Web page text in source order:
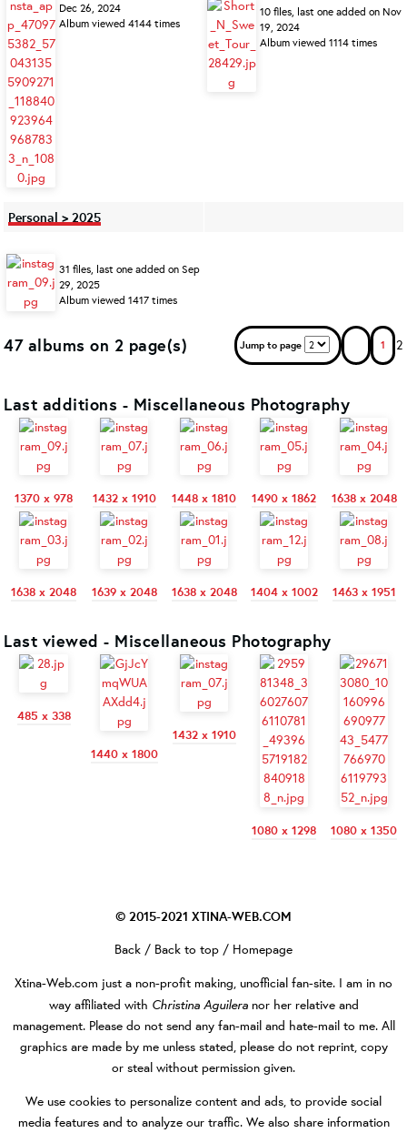
Dec 26, 2024
Album viewed 4144 times
10 files, last one added on Nov
19, 2024
Album viewed 1114 times
Personal > 2025
31 files, last one added on Sep
29, 2025
Album viewed 1417 times
47 albums on 2 page(s) Jump to page 1 2
Last additions - Miscellaneous Photography
1370 x 978 1432 x 1910 1448 x 1810 1490 x 1862 1638 x 2048
1638 x 2048 1639 x 2048 1638 x 2048 1404 x 1002 1463 x 1951
Last viewed - Miscellaneous Photography
485 x 338
1440 x 1800
1432 x 1910
1080 x 1298 1080 x 1350
© 2015-2021 XTINA-WEB.COM
Back / Back to top / Homepage
Xtina-Web.com just a non-profit making, unofficial fan-site. I am in no
way affiliated with Christina Aguileranor her relative and
management. Please do not send any fan-mail and hate-mail to me. All
graphics are made by me unless stated, please do not reprint, copy
or steal without permission given.
We use cookies to personalize content and ads, to provide social
media features and to analyze our traffic. We also share information